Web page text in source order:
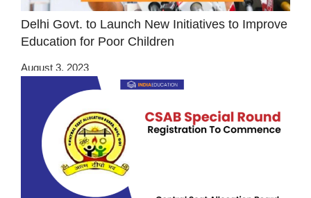
Delhi Govt. to Launch New Initiatives to Improve
Education for Poor Children
August 3, 2023